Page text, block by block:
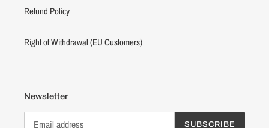
Refund Policy
Right of Withdrawal (EU Customers)
Newsletter
SUBSCRIBE